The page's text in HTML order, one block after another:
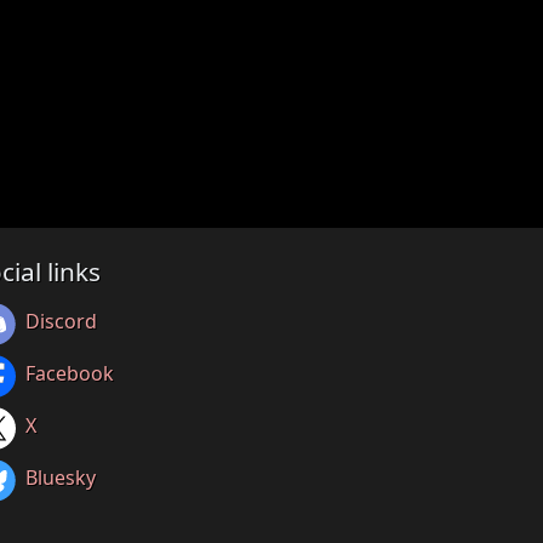
links
Discord
Facebook
X
Bluesky